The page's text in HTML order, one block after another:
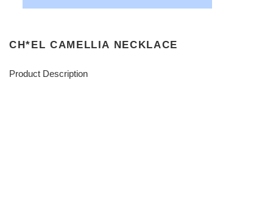
CH*EL CAMELLIA NECKLACE
Product Description